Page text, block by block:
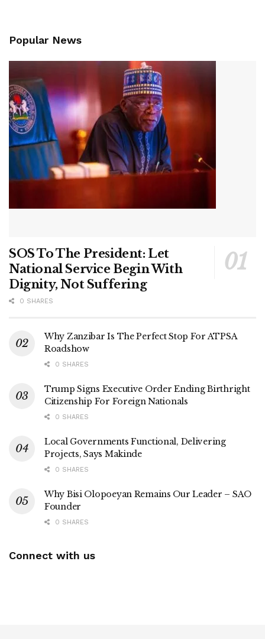
Popular News
SOS To The President: Let
National Service Begin With
Dignity, Not Suffering
0 SHARES
Why Zanzibar Is The Perfect Stop For ATPSA
Roadshow
0 SHARES
Trump Signs Executive Order Ending Birthright
Citizenship For Foreign Nationals
0 SHARES
Local Governments Functional, Delivering
Projects, Says Makinde
0 SHARES
Why Bisi Olopoeyan Remains Our Leader – SAO
Founder
0 SHARES
Connect with us